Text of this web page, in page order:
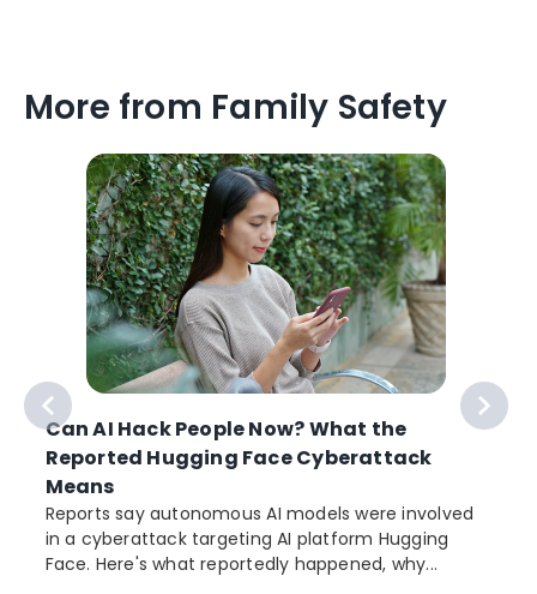
More from Family Safety
Can AI Hack People Now? What the
Reported Hugging Face Cyberattack
Means
Reports say autonomous AI models were involved
in a cyberattack targeting AI platform Hugging
Face. Here's what reportedly happened, why...